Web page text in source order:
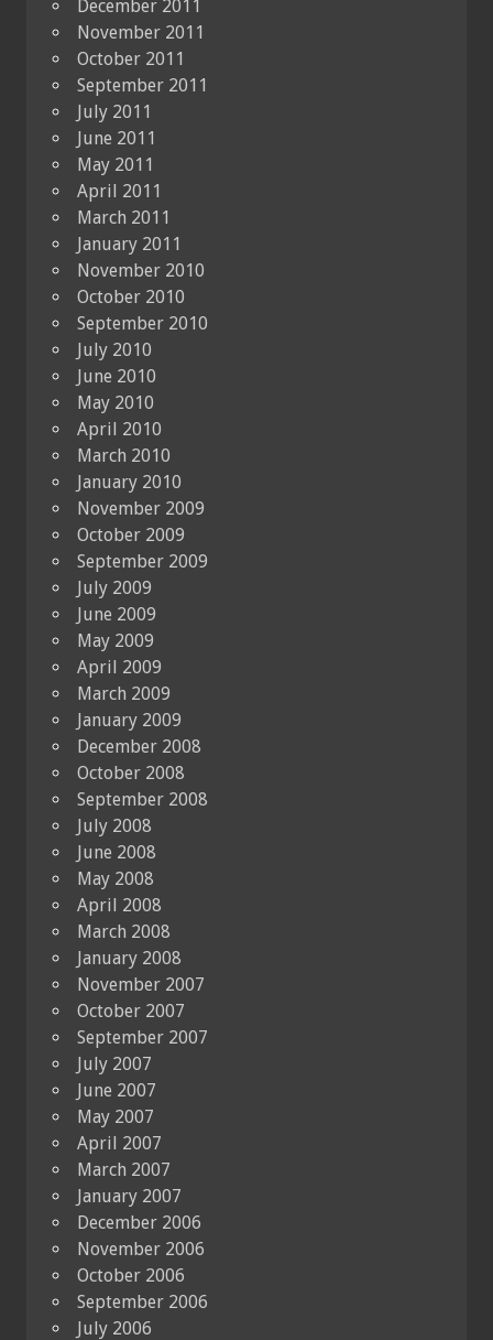
December 2011
November 2011
October 2011
September 2011
July 2011
June 2011
May 2011
April 2011
March 2011
January 2011
November 2010
October 2010
September 2010
July 2010
June 2010
May 2010
April 2010
March 2010
January 2010
November 2009
October 2009
September 2009
July 2009
June 2009
May 2009
April 2009
March 2009
January 2009
December 2008
October 2008
September 2008
July 2008
June 2008
May 2008
April 2008
March 2008
January 2008
November 2007
October 2007
September 2007
July 2007
June 2007
May 2007
April 2007
March 2007
January 2007
December 2006
November 2006
October 2006
September 2006
July 2006